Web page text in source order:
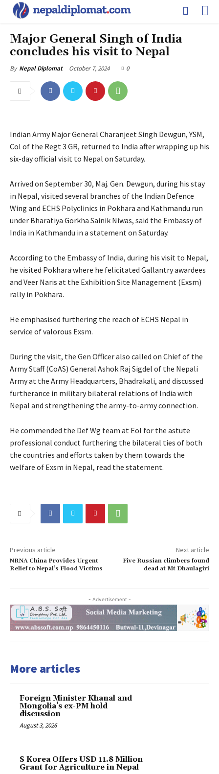
Major General Singh of India
concludes his visit to Nepal
By Nepal Diplomat October 7, 2024 0
Indian Army Major General Charanjeet Singh Dewgun, YSM,
Col of the Regt 3 GR, returned to India after wrapping up his
six-day official visit to Nepal on Saturday.
Arrived on September 30, Maj. Gen. Dewgun, during his stay
in Nepal, visited several branches of the Indian Defence
Wing and ECHS Polyclinics in Pokhara and Kathmandu run
under Bharatiya Gorkha Sainik Niwas, said the Embassy of
India in Kathmandu in a statement on Saturday.
According to the Embassy of India, during his visit to Nepal,
he visited Pokhara where he felicitated Gallantry awardees
and Veer Naris at the Exhibition Site Management (Exsm)
rally in Pokhara.
He emphasised furthering the reach of ECHS Nepal in
service of valorous Exsm.
During the visit, the Gen Officer also called on Chief of the
Army Staff (CoAS) General Ashok Raj Sigdel of the Nepali
Army at the Army Headquarters, Bhadrakali, and discussed
furtherance in military bilateral relations of India with
Nepal and strengthening the army-to-army connection.
He commended the Def Wg team at EoI for the astute
professional conduct furthering the bilateral ties of both
the countries and efforts taken by them towards the
welfare of Exsm in Nepal, read the statement.
Previous article
NRNA China Provides Urgent
Relief to Nepal’s Flood Victims
Next article
Five Russian climbers found
dead at Mt Dhaulagiri
- Advertisement -
More articles
Foreign Minister Khanal and
Mongolia’s ex-PM hold
discussion
August 3, 2026
S Korea Offers USD 11.8 Million
Grant for Agriculture in Nepal